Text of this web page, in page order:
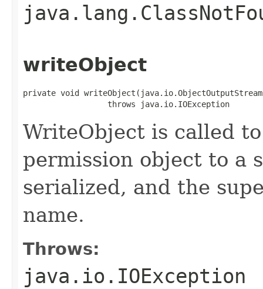
writeObject
private void
                  throws java.io.IOException
WriteObject is called
permission object to a
serialized, and the
name.
Throws:
java.io.IOException